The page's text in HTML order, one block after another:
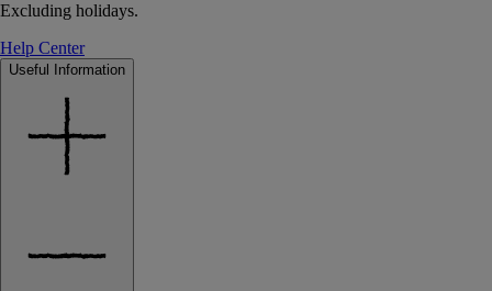
Excluding holidays.
Help Center
Useful Information